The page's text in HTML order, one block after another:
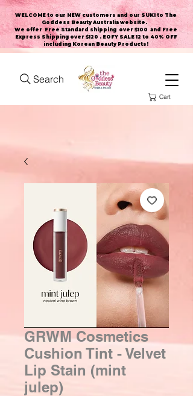
WELCOME to our NEW customers and our SUKI to The
Goddess Beauty Australia website .
We offer Free Standard shipping over $100 and Free
Express Shipping over $120 . EOFY SALE 12 to 40% OFF
including Korean Beauty Products!
Search
Cart
GRWM Cosmetics
Cushion Tint - Velvet
Lip Stain (mint
julep)